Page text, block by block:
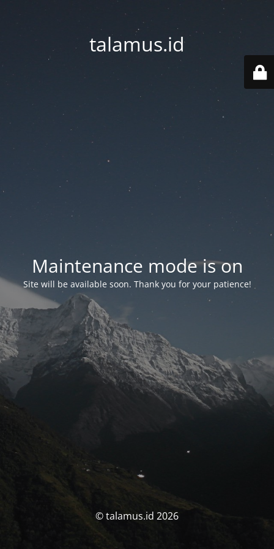
talamus.id
Maintenance mode is on
Site will be available soon. Thank you for your patience!
© talamus.id 2026